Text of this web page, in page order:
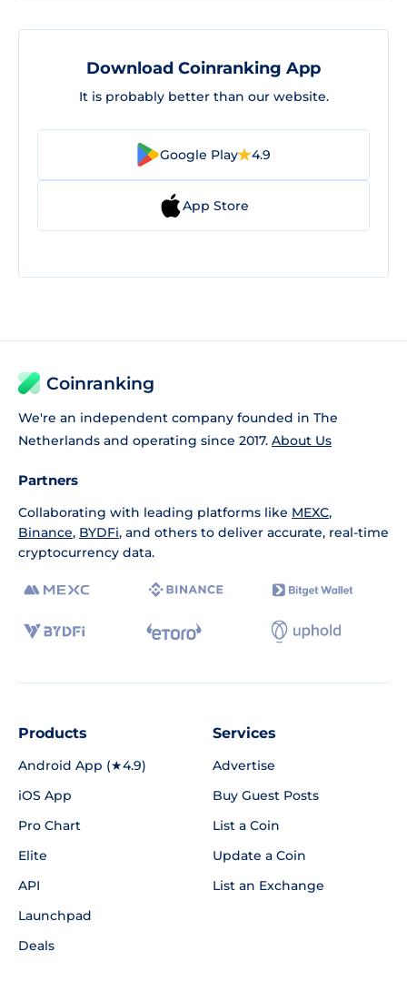
Download Coinranking App
It is probably better than our website.
Google Play 4.9
App Store
Coinranking
We're an independent company founded in The
Netherlands and operating since 2017. About Us
Partners
Collaborating with leading platforms like MEXC,
Binance, BYDFi, and others to deliver accurate, real-time
cryptocurrency data.
Products
Android App (★4.9)
iOS App
Pro Chart
Elite
API
Launchpad
Deals
Services
Advertise
Buy Guest Posts
List a Coin
Update a Coin
List an Exchange